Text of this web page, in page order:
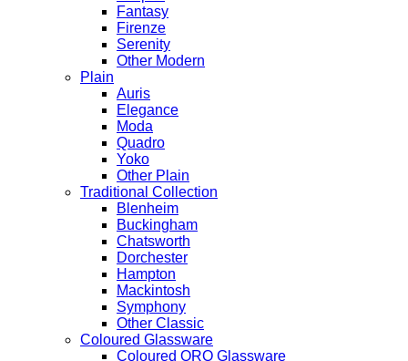
Fantasy
Firenze
Serenity
Other Modern
Plain
Auris
Elegance
Moda
Quadro
Yoko
Other Plain
Traditional Collection
Blenheim
Buckingham
Chatsworth
Dorchester
Hampton
Mackintosh
Symphony
Other Classic
Coloured Glassware
Coloured ORO Glassware